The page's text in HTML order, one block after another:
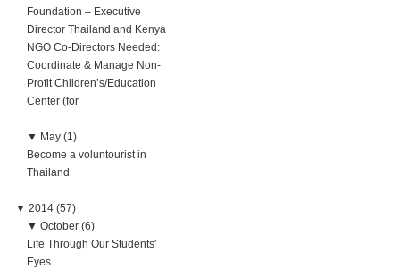
Foundation – Executive
Director Thailand and Kenya
NGO Co-Directors Needed:
Coordinate & Manage Non-
Profit Children’s/Education
Center (for
▼ May (1)
Become a voluntourist in
Thailand
▼ 2014 (57)
▼ October (6)
Life Through Our Students'
Eyes